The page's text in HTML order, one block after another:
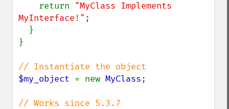
    return
"MyClass Implements
MyInterface!" ;
}
$my_object = new MyClass;
// Works since 5.3.7